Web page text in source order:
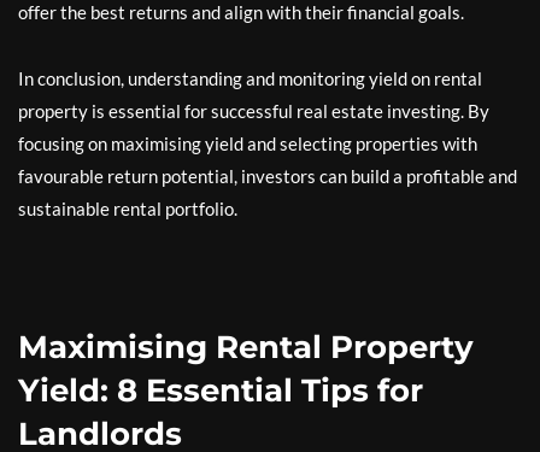
offer the best returns and align with their financial goals.
In conclusion, understanding and monitoring yield on rental
property is essential for successful real estate investing. By
focusing on maximising yield and selecting properties with
favourable return potential, investors can build a profitable and
sustainable rental portfolio.
Maximising Rental Property
Yield: 8 Essential Tips for
Landlords